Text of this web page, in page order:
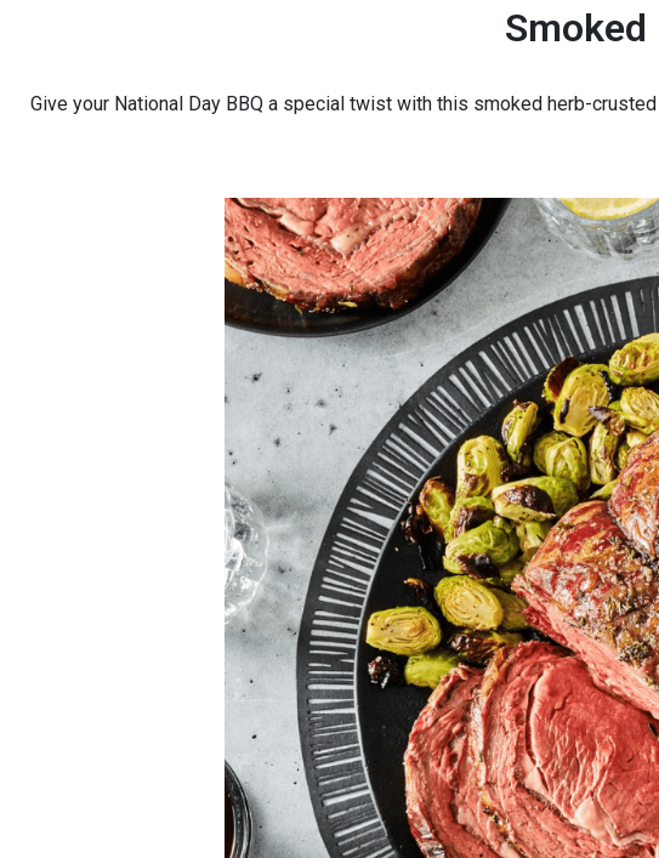
Smoked
Give your National Day BBQ a special twist with this smoked herb-